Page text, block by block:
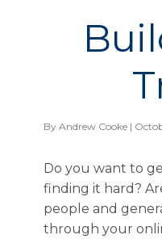
By Andrew Cooke |
Do you want to
finding it hard?
people and
through your